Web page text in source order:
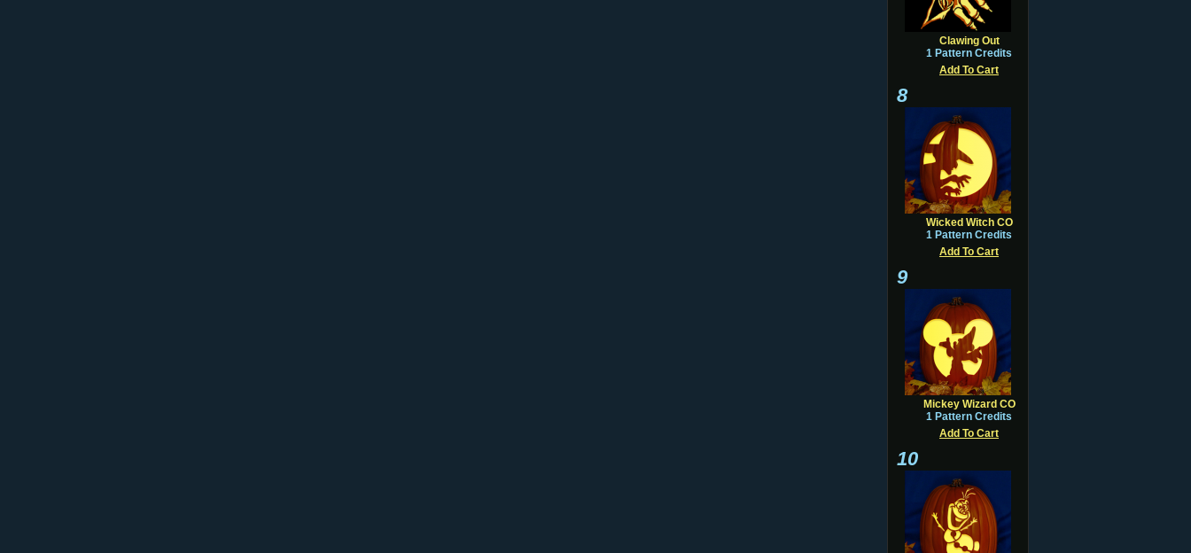
Clawing Out
1 Pattern Credits
Add To Cart
8
Wicked Witch CO
1 Pattern Credits
Add To Cart
9
Mickey Wizard CO
1 Pattern Credits
Add To Cart
10